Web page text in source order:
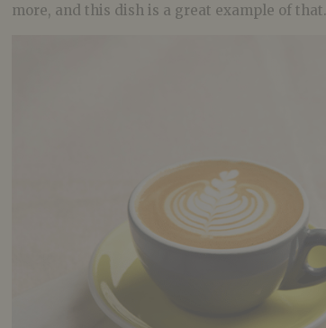
more, and this dish is a great example of that.